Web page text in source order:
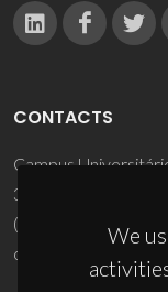
We
CONTACTS
Campus
3810-193 Aveiro -
(+351) 234 370 200
ciceco@ua.pt